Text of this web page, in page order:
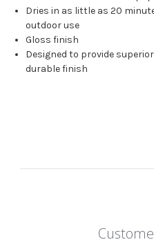
Dries in as little as 20
outdoor use
Gloss finish
Designed to provide
durable finish